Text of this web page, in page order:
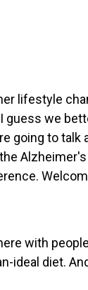
lifestyle
guess we
going to talk
with
ideal diet.